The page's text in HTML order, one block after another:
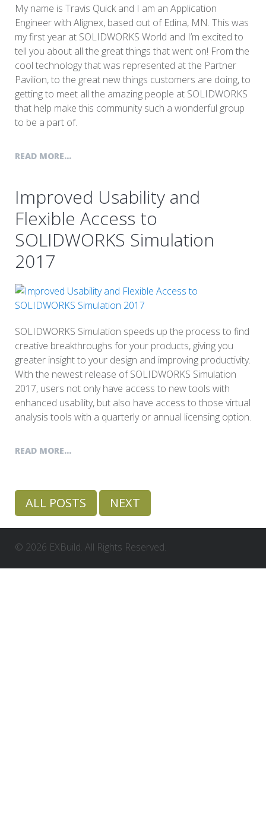
My name is Travis Quick and I am an Application
Engineer with Alignex, based out of Edina, MN. This was
my first year at SOLIDWORKS World and I’m excited to
tell you about all the great things that went on! From the
cool technology that was represented at the Partner
Pavilion, to the great new things customers are doing, to
getting to meet all the amazing people at SOLIDWORKS
that help make this community such a wonderful group
to be a part of.
READ MORE...
Improved Usability and
Flexible Access to
SOLIDWORKS Simulation
2017
SOLIDWORKS Simulation speeds up the process to find
creative breakthroughs for your products, giving you
greater insight to your design and improving productivity.
With the newest release of SOLIDWORKS Simulation
2017, users not only have access to new tools with
enhanced usability, but also have access to those virtual
analysis tools with a quarterly or annual licensing option.
READ MORE...
ALL POSTS NEXT
© 2026 EXBuild. All Rights Reserved.